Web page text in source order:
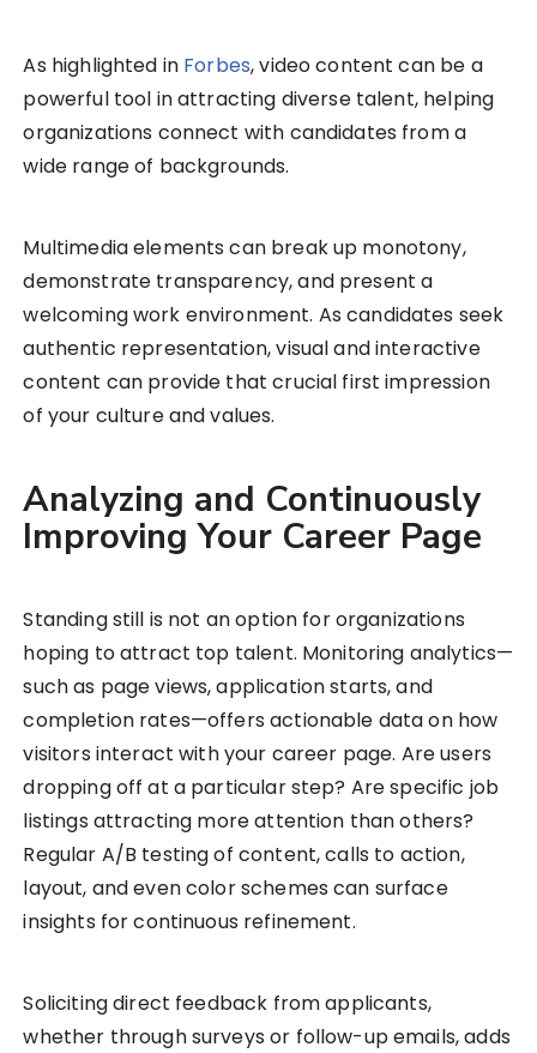
As highlighted in Forbes, video content can be a
powerful tool in attracting diverse talent, helping
organizations connect with candidates from a
wide range of backgrounds.
Multimedia elements can break up monotony,
demonstrate transparency, and present a
welcoming work environment. As candidates seek
authentic representation, visual and interactive
content can provide that crucial first impression
of your culture and values.
Analyzing and Continuously
Improving Your Career Page
Standing still is not an option for organizations
hoping to attract top talent. Monitoring analytics—
such as page views, application starts, and
completion rates—offers actionable data on how
visitors interact with your career page. Are users
dropping off at a particular step? Are specific job
listings attracting more attention than others?
Regular A/B testing of content, calls to action,
layout, and even color schemes can surface
insights for continuous refinement.
Soliciting direct feedback from applicants,
whether through surveys or follow-up emails, adds